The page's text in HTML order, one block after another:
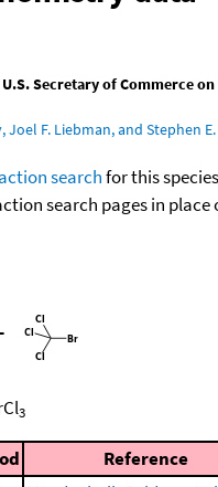
Secretary of Commerce
Joel F. Liebman, and Stephen
searchfor this
search pages in
3
Reference